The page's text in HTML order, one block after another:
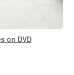
on DVD